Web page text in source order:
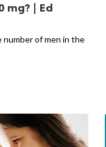
mg? | Ed
number of men in the